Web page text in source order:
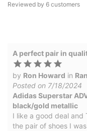
Reviewed by 6 customers
A perfect pair in
by Ron Howard in
Posted on 7/18/2024
Adidas Superstar
black/gold metallic
I like a good deal and
the pair of shoes I